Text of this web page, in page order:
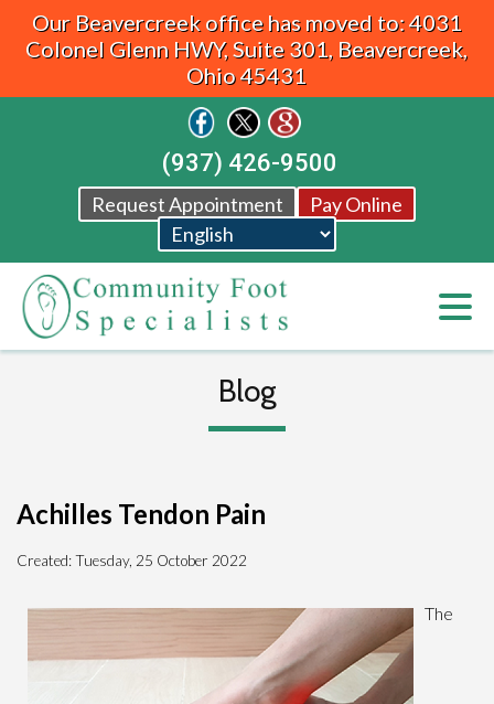
Our Beavercreek office has moved to: 4031
Colonel Glenn HWY, Suite 301, Beavercreek,
Ohio 45431
Request Appointment Pay Online
(937) 426-9500
Blog
Achilles Tendon Pain
Created:Tuesday, 25 October 2022
The